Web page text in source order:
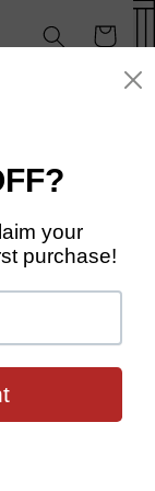
Cart